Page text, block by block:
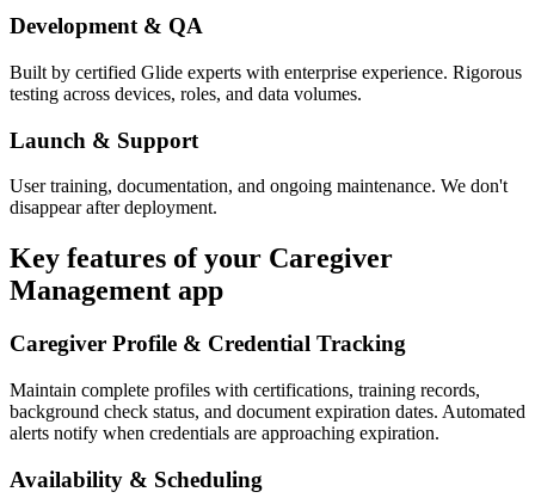
Development & QA
Built by certified Glide experts with enterprise experience. Rigorous
testing across devices, roles, and data volumes.
Launch & Support
User training, documentation, and ongoing maintenance. We don't
disappear after deployment.
Key features of your Caregiver
Management app
Caregiver Profile & Credential Tracking
Maintain complete profiles with certifications, training records,
background check status, and document expiration dates. Automated
alerts notify when credentials are approaching expiration.
Availability & Scheduling